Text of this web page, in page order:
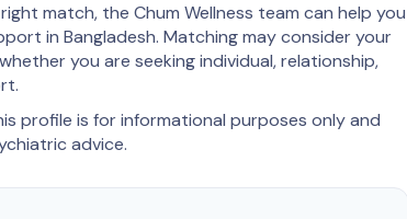
match, the Chum Wellness team can help you
in Bangladesh. Matching may consider your
you are seeking individual, relationship,
profile is for informational purposes only and
advice.